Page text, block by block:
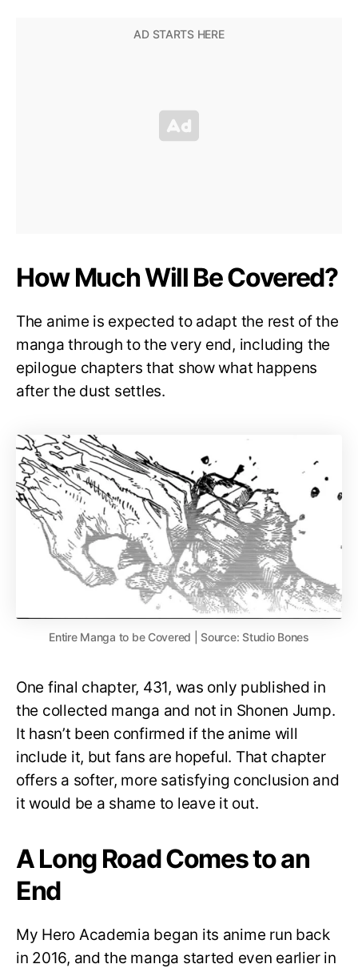
How Much Will Be Covered?
The anime is expected to adapt the rest of the
manga through to the very end, including the
epilogue chapters that show what happens
after the dust settles.
Entire Manga to be Covered | Source: Studio Bones
One final chapter, 431, was only published in
the collected manga and not in Shonen Jump.
It hasn’t been confirmed if the anime will
include it, but fans are hopeful. That chapter
offers a softer, more satisfying conclusion and
it would be a shame to leave it out.
A Long Road Comes to an
End
My Hero Academia began its anime run back
in 2016, and the manga started even earlier in